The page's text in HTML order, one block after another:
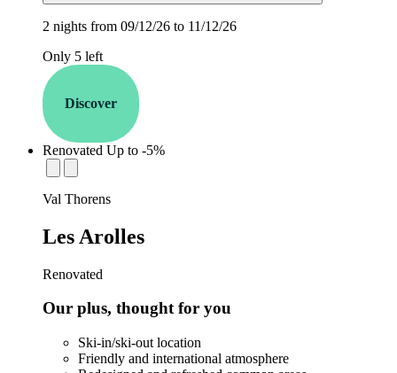
2 nights from 09/12/26 to 11/12/26
Only 5 left
Discover
Renovated Up to -5%
establishment.station_label:
Val Thorens
Les Arolles
Renovated
Our plus, thought for you
Ski-in/ski-out location
Friendly and international atmosphere